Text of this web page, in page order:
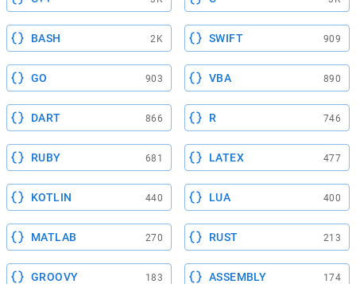
BASH 2K SWIFT 909
GO 903 VBA 890
DART 866 R 746
RUBY 681 LATEX 477
KOTLIN 440 LUA 400
MATLAB 270 RUST 213
GROOVY 183 ASSEMBLY 174